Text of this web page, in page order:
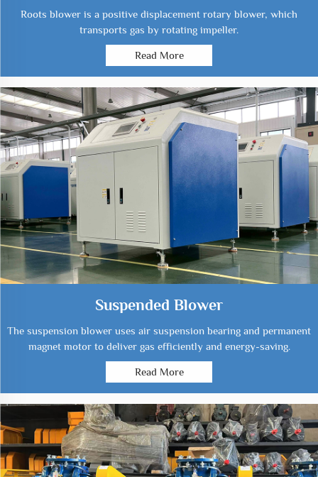
Roots blower is a positive displacement rotary blower, which
transports gas by rotating impeller.
Read More
Suspended Blower
The suspension blower uses air suspension bearing and permanent
magnet motor to deliver gas efficiently and energy-saving.
Read More